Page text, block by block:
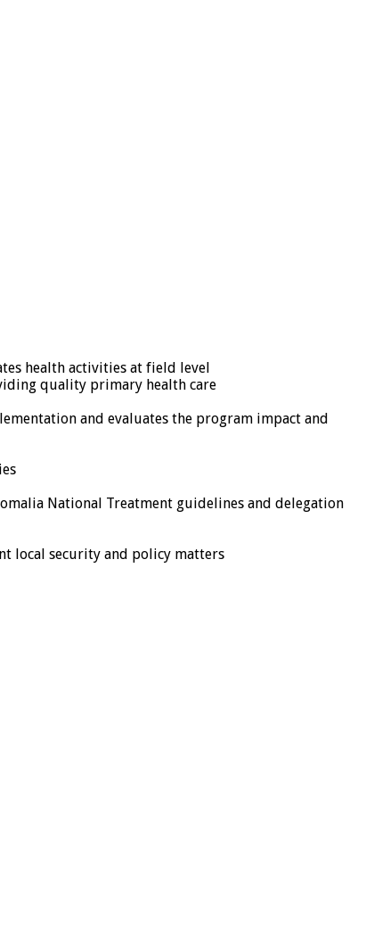
health activities at field level
quality primary health care
and evaluates the program impact and
National Treatment guidelines and delegation
local security and policy matters